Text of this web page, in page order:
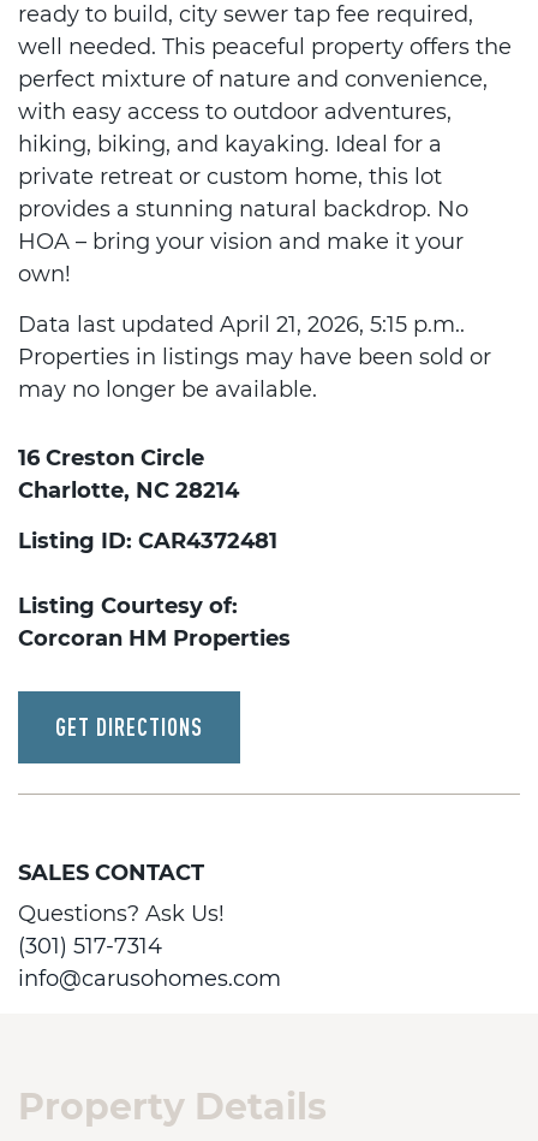
ready to build, city sewer tap fee required,
well needed. This peaceful property offers the
perfect mixture of nature and convenience,
with easy access to outdoor adventures,
hiking, biking, and kayaking. Ideal for a
private retreat or custom home, this lot
provides a stunning natural backdrop. No
HOA – bring your vision and make it your
own!
Data last updated April 21, 2026, 5:15 p.m..
Properties in listings may have been sold or
may no longer be available.
16 Creston Circle
Charlotte, NC 28214
Listing ID: CAR4372481
Listing Courtesy of:
Corcoran HM Properties
GET DIRECTIONS
SALES CONTACT
Questions? Ask Us!
(301) 517-7314
info@carusohomes.com
Property Details